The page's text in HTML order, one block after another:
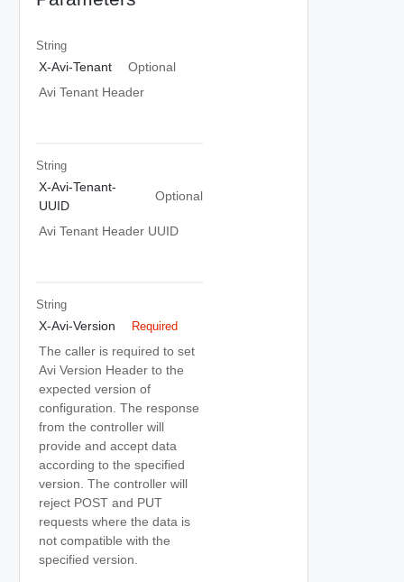
String
X-Avi-Tenant
Optional
Avi Tenant Header
String
X-Avi-Tenant-
UUID
Optional
Avi Tenant Header UUID
String
X-Avi-Version Required
The caller is required to set
Avi Version Header to the
expected version of
configuration. The response
from the controller will
provide and accept data
according to the specified
version. The controller will
reject POST and PUT
requests where the data is
not compatible with the
specified version.